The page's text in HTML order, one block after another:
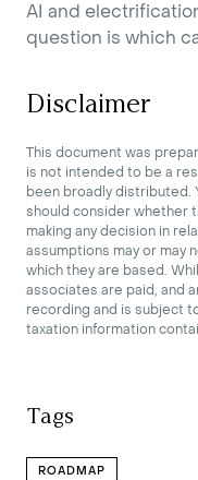
AI and
question is which
Disclaimer
This document was
is not intended to be a
been broadly distributed.
should consider whether
making any decision in
assumptions may or may
which they are based.
associates are paid, and
recording and is subject
taxation information
Tags
ROADMAP